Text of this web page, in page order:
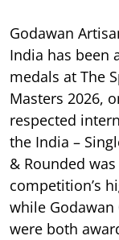
Godawan
India has been
medals at The
Masters 2026,
respected
the India –
& Rounded
competition’s
while Godawan
were both